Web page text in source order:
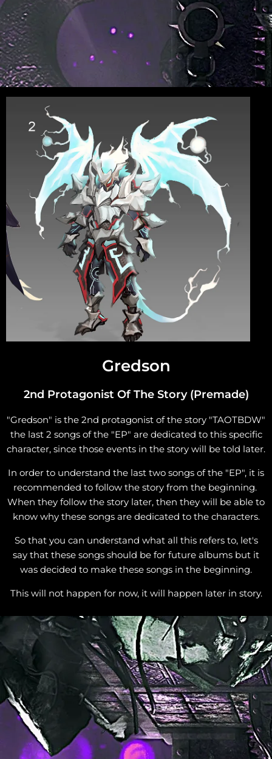
Gredson
2nd Protagonist Of The Story (Premade)
"Gredson" is the 2nd protagonist of the story "TAOTBDW"
the last 2 songs of the "EP" are dedicated to this specific
character, since those events in the story will be told later.
In order to understand the last two songs of the "EP", it is
recommended to follow the story from the beginning.
When they follow the story later, then they will be able to
know why these songs are dedicated to the characters.
So that you can understand what all this refers to, let's
say that these songs should be for future albums but it
was decided to make these songs in the beginning.
This will not happen for now, it will happen later in story.